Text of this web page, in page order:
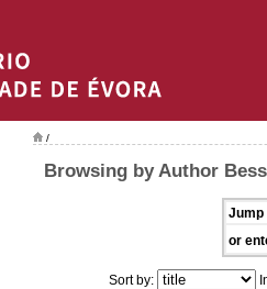
/
Browsing by Author
Jump
or
Sort by: